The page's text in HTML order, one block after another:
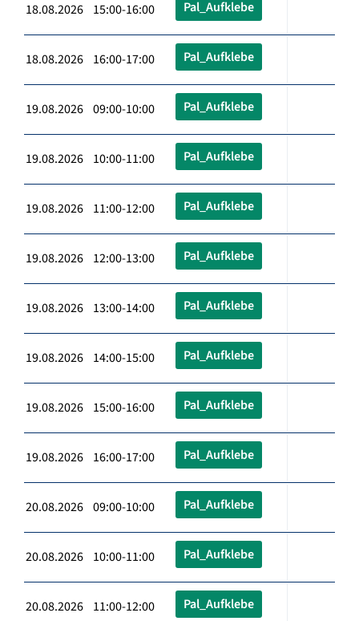
18.08.2026 15:00-16:00 Pal_Aufklebe
18.08.2026 16:00-17:00 Pal_Aufklebe
19.08.2026 09:00-10:00 Pal_Aufklebe
19.08.2026 10:00-11:00 Pal_Aufklebe
19.08.2026 11:00-12:00 Pal_Aufklebe
19.08.2026 12:00-13:00 Pal_Aufklebe
19.08.2026 13:00-14:00 Pal_Aufklebe
19.08.2026 14:00-15:00 Pal_Aufklebe
19.08.2026 15:00-16:00 Pal_Aufklebe
19.08.2026 16:00-17:00 Pal_Aufklebe
20.08.2026 09:00-10:00 Pal_Aufklebe
20.08.2026 10:00-11:00 Pal_Aufklebe
20.08.2026 11:00-12:00 Pal_Aufklebe